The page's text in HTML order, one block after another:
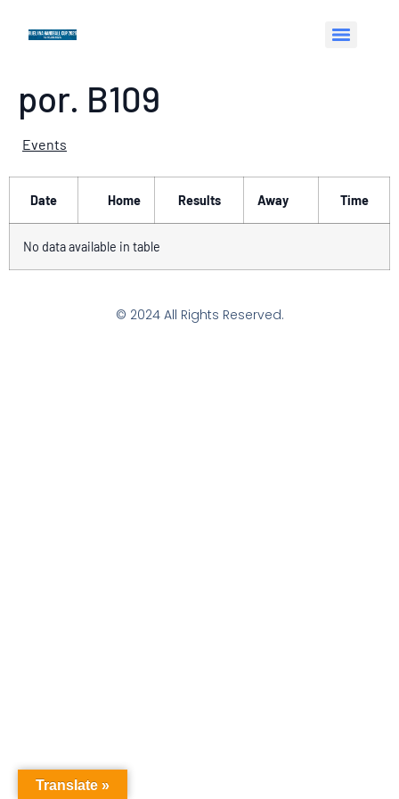
por. B109
Events
Date Home Results Away Time
No data available in table
© 2024 All Rights Reserved.
Translate »